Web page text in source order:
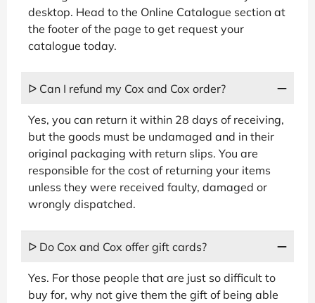
desktop. Head to the Online Catalogue section at
the footer of the page to get request your
catalogue today.
ᐅ Can I refund my Cox and Cox order?
Yes, you can return it within 28 days of receiving,
but the goods must be undamaged and in their
original packaging with return slips. You are
responsible for the cost of returning your items
unless they were received faulty, damaged or
wrongly dispatched.
ᐅ Do Cox and Cox offer gift cards?
Yes. For those people that are just so difficult to
buy for, why not give them the gift of being able